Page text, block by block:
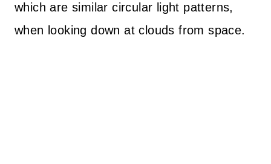
which are similar circular light patterns,
when looking down at clouds from space.